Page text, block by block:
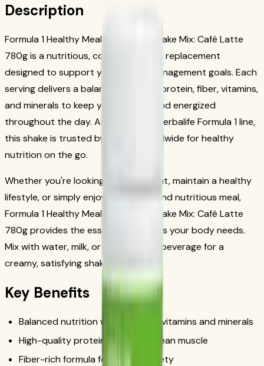
Description
Formula 1 Healthy Meal Nutritional Shake Mix: Café Latte
780g is a nutritious, convenient meal replacement
designed to support your weight management goals. Each
serving delivers a balanced blend of protein, fiber, vitamins,
and minerals to keep you satisfied and energized
throughout the day. As part of the Herbalife Formula 1 line,
this shake is trusted by millions worldwide for healthy
nutrition on the go.
Whether you're looking to lose weight, maintain a healthy
lifestyle, or simply enjoy a delicious and nutritious meal,
Formula 1 Healthy Meal Nutritional Shake Mix: Café Latte
780g provides the essential nutrients your body needs.
Mix with water, milk, or your favorite beverage for a
creamy, satisfying shake in minutes.
Key Benefits
Balanced nutrition with essential vitamins and minerals
High-quality protein to support lean muscle
Fiber-rich formula for lasting satiety